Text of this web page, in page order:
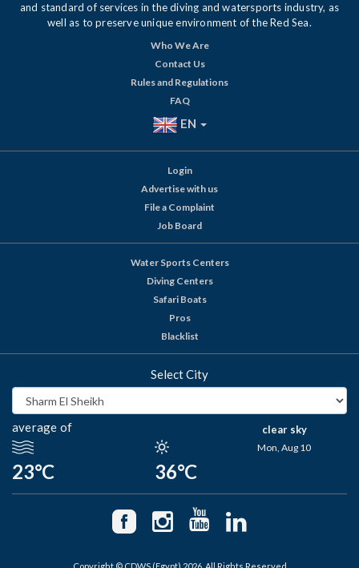
and standard of services in the diving and watersports industry, as
well as to preserve unique environment of the Red Sea.
Who We Are
Contact Us
Rules and Regulations
FAQ
EN
Login
Advertise with us
File a Complaint
Job Board
Water Sports Centers
Diving Centers
Safari Boats
Pros
Blacklist
Select City
average of
23°C 36°C
clear sky
Mon, Aug 10